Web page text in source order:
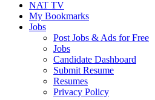
NAT TV
My Bookmarks
Jobs
Post Jobs & Ads for Free
Jobs
Candidate Dashboard
Submit Resume
Resumes
Privacy Policy